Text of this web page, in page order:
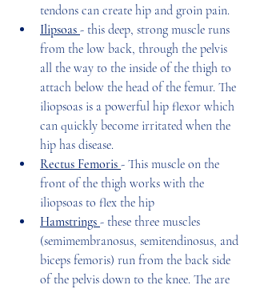
tendons can create hip and groin pain.
Ilipsoas - this deep, strong muscle runs
from the low back, through the pelvis
all the way to the inside of the thigh to
attach below the head of the femur. The
iliopsoas is a powerful hip flexor which
can quickly become irritated when the
hip has disease.
Rectus Femoris - This muscle on the
front of the thigh works with the
iliopsoas to flex the hip
Hamstrings - these three muscles
(semimembranosus, semitendinosus, and
biceps femoris) run from the back side
of the pelvis down to the knee. The are